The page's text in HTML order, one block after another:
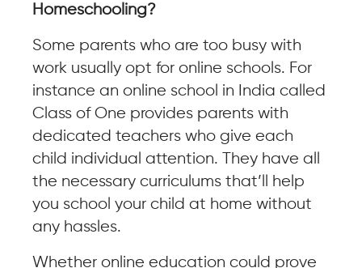
Homeschooling?
Some parents who are too busy with
work usually opt for online schools. For
instance an online school in India called
Class of One provides parents with
dedicated teachers who give each
child individual attention. They have all
the necessary curriculums that’ll help
you school your child at home without
any hassles.
Whether online education could prove